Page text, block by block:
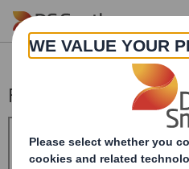
Skip to main content
Form 8.5 (EPT/RI)-